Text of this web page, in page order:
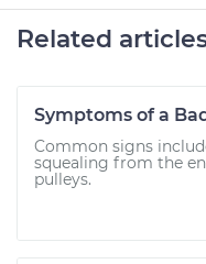
Related
Symptoms of a
Common signs
squealing from the
pulleys.